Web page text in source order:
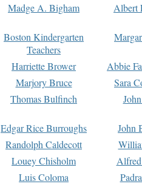
Madge A. Bigham Albert
Boston Kindergarten
Teachers
Harriette Brower
Abbie
Marjory Bruce
Sara
Thomas Bulfinch
Edgar Rice Burroughs
John
Randolph Caldecott
Louey Chisholm
Luis Coloma